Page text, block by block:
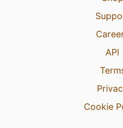
API
Cookie